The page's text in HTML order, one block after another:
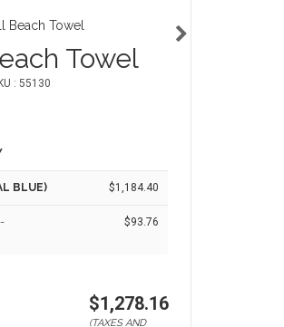
Towel
: 55130
BLUE) $1,184.40
$93.76
$1,278.16
(TAXES AND